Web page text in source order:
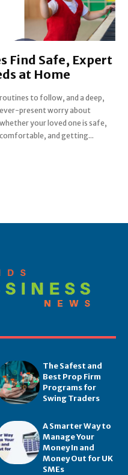
Find Safe, Expert
at Home
comfortable, and getting...
The Safest and
Best Prop Firm
Programs for
Swing Traders
A Smarter Way to
Manage Your
Money In and
Money Out for UK
SMEs